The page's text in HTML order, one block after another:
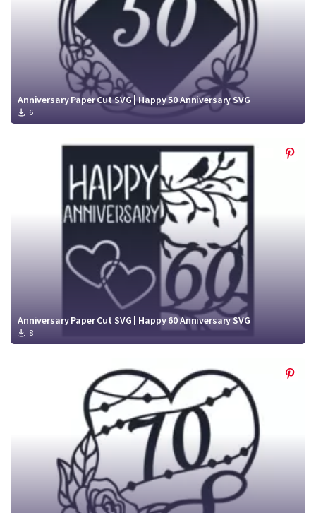
Anniversary Paper Cut SVG | Happy 50 Anniversary SVG
6
Anniversary Paper Cut SVG | Happy 60 Anniversary SVG
8